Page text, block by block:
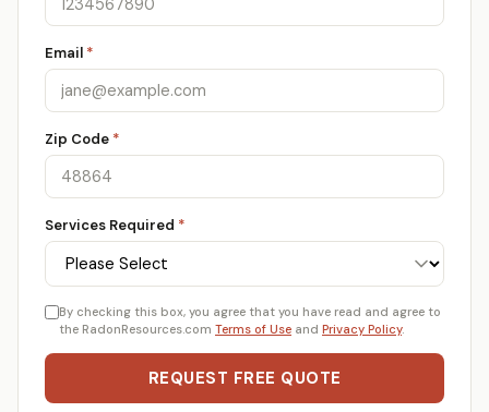
Email *
Zip Code *
Services Required *
By checking this box, you agree that you have read and agree to
the RadonResources.com Terms of Use and Privacy Policy.
REQUEST FREE QUOTE